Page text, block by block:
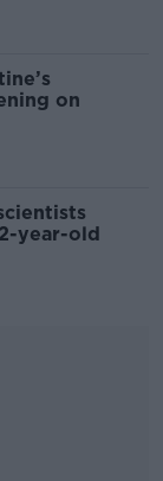
on
year-old